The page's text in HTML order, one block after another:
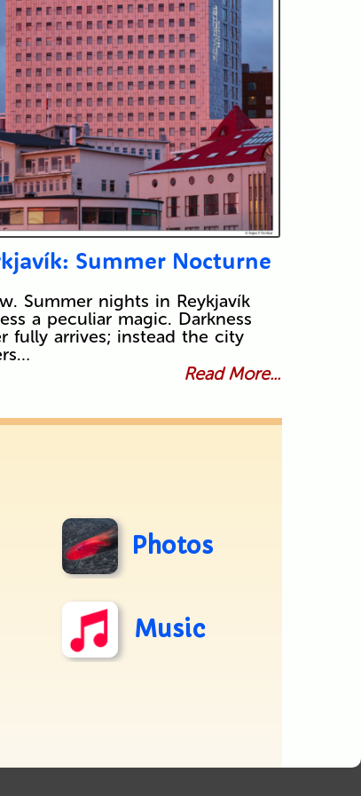
Summer Nocturne
Summer nights in Reykjavík
a peculiar magic. Darkness
fully arrives; instead the city
Read More...
Photos
Music